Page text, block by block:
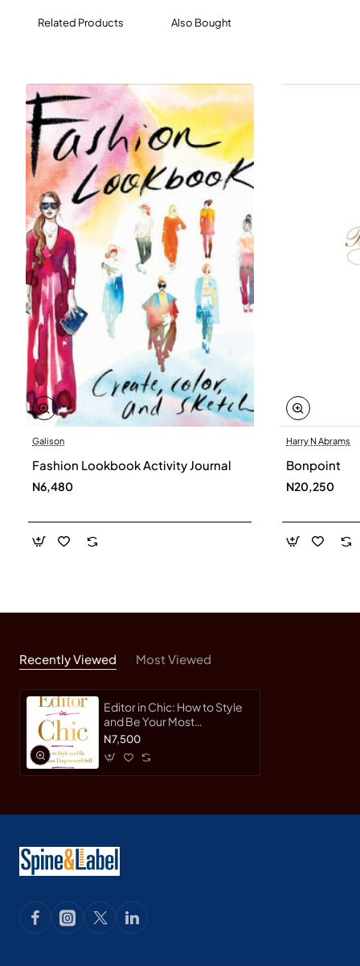
Related Products Also Bought
Galison
Fashion Lookbook Activity Journal
N6,480
Harry N Abrams
Bonpoint
N20,250
Recently Viewed Most Viewed
Editor in Chic: How to Style
and Be Your Most
Empowered Self by Taylor,
N7,500